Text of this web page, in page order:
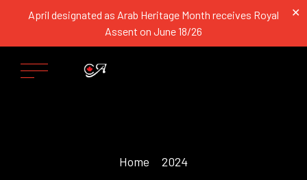
April designated as Arab Heritage Month receives Royal
Assent on June 18/26
✕
Home 2024